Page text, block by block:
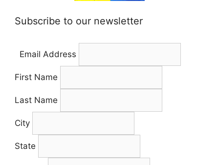
Subscribe to our newsletter
Email Address
First Name
Last Name
City
State